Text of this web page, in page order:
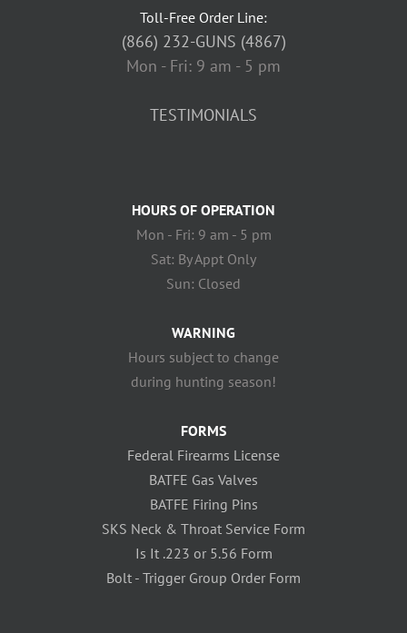
Toll-Free Order Line:
(866) 232-GUNS (4867)
Mon - Fri: 9 am - 5 pm
TESTIMONIALS
HOURS OF OPERATION
Mon - Fri: 9 am - 5 pm
Sat: By Appt Only
Sun: Closed
WARNING
Hours subject to change
during hunting season!
FORMS
Federal Firearms License
BATFE Gas Valves
BATFE Firing Pins
SKS Neck & Throat Service Form
Is It .223 or 5.56 Form
Bolt - Trigger Group Order Form